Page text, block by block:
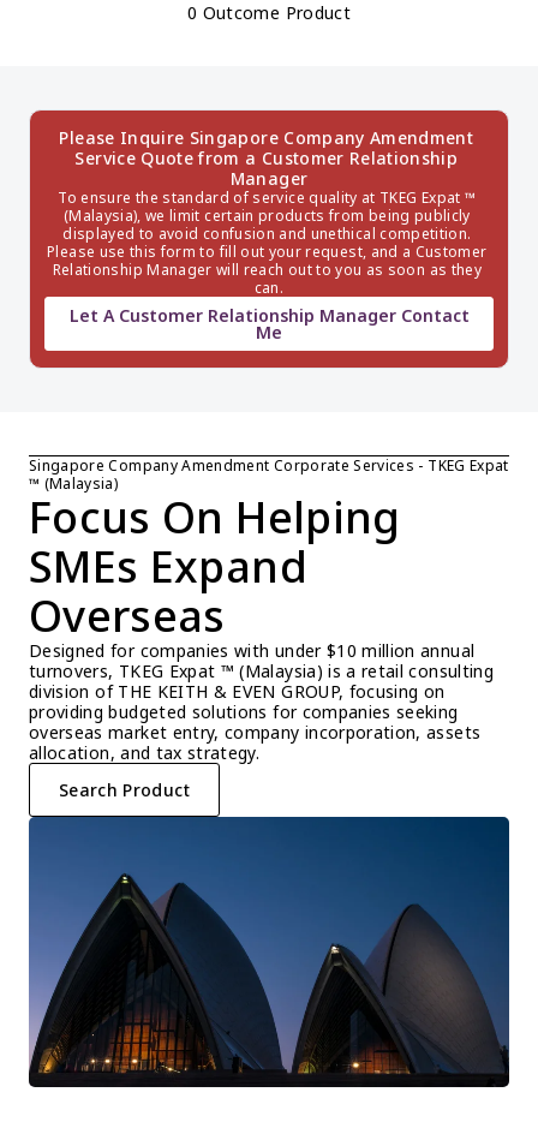
0 Outcome Product
Please Inquire Singapore Company Amendment
Service Quote from a Customer Relationship
Manager
To ensure the standard of service quality at TKEG Expat ™
(Malaysia), we limit certain products from being publicly
displayed to avoid confusion and unethical competition.
Please use this form to fill out your request, and a Customer
Relationship Manager will reach out to you as soon as they
can.
Let A Customer Relationship Manager Contact
Me
Singapore Company Amendment Corporate Services - TKEG Expat
™ (Malaysia)
Focus On Helping
SMEs Expand
Overseas
Designed for companies with under $10 million annual
turnovers, TKEG Expat ™ (Malaysia) is a retail consulting
division of THE KEITH & EVEN GROUP, focusing on
providing budgeted solutions for companies seeking
overseas market entry, company incorporation, assets
allocation, and tax strategy.
Search Product